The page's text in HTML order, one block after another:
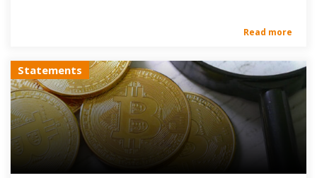
Read more
Statements